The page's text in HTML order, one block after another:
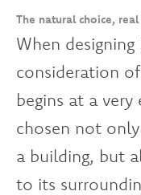
The natural choice,
When
consideration
begins at a very
chosen not
a building, but
to its